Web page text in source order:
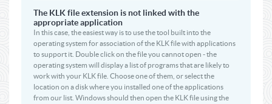
The KLK file extension is not linked with the
appropriate application
In this case, the easiest way is to use the tool built into the
operating system for association of the KLK file with applications
to support it. Double click on the file you cannot open - the
operating system will display a list of programs that are likely to
work with your KLK file. Choose one of them, or select the
location on a disk where you installed one of the applications
from our list. Windows should then open the KLK file using the